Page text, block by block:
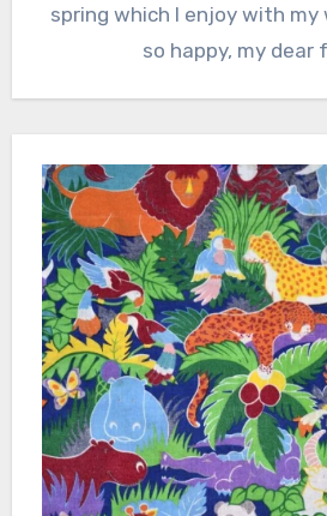
spring which I enjoy with my
so happy, my dear